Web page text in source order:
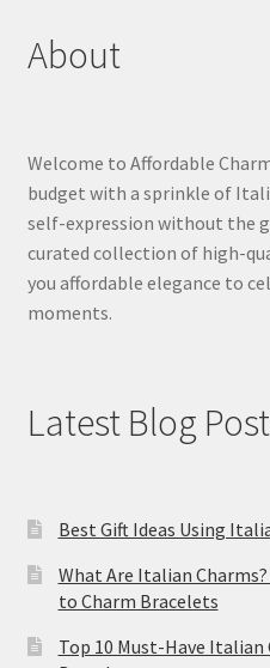
About
Welcome to Affordable
budget with a sprinkle of
self-expression without the
curated collection of high-
you affordable elegance to
moments.
Latest Blog
Best Gift Ideas Using
What Are Italian
to Charm Bracelets
Top 10 Must-Have Italian